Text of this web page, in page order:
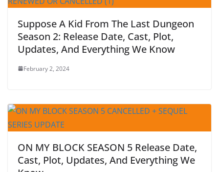
Suppose A Kid From The Last Dungeon
Season 2: Release Date, Cast, Plot,
Updates, And Everything We Know
February 2, 2024
ON MY BLOCK SEASON 5 Release Date,
Cast, Plot, Updates, And Everything We